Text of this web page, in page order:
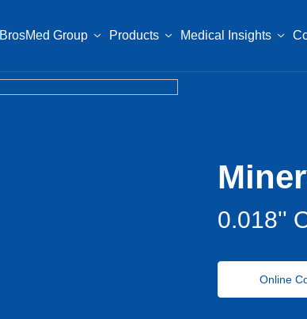
BrosMed Group Products Medical Insights
0.018''
Online